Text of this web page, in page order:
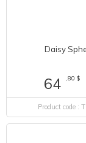
Daisy
64 ,80 $
Product code :